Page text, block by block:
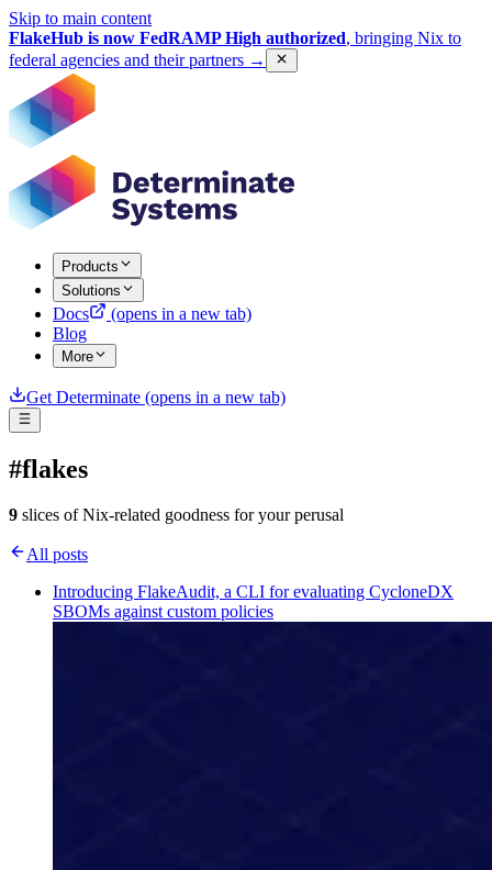
Skip to main content
FlakeHub is now FedRAMP High authorized, bringing Nix to
federal agencies and their partners →
Products
Solutions
Docs
(opens in a new tab)
Blog
More
Get Determinate (opens in a new tab)
#flakes
9 slices of Nix-related goodness for your perusal
All posts
Introducing FlakeAudit, a CLI for evaluating CycloneDX
SBOMs against custom policies